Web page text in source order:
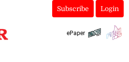
Subscribe Login
ePaper